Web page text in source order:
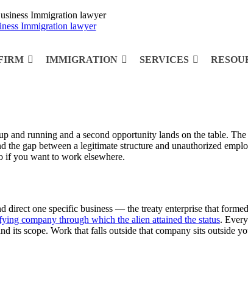
Immigration lawyer
IMMIGRATION SERVICES
and running and a second opportunity lands on the table.
gap between a legitimate structure and unauthorized
if you want to work elsewhere.
direct one specific business — the treaty enterprise that
company through which the alien attained the status.
its scope. Work that falls outside that company sits outside